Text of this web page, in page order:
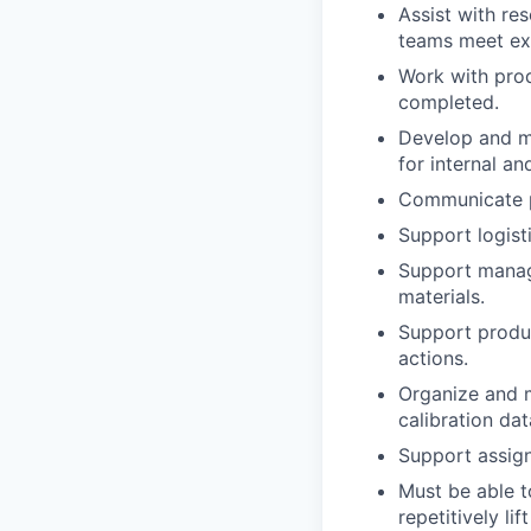
Assist with
teams meet
Work with
completed.
Develop and
for internal
Support
Support
materials.
Support
actions.
Organize and
calibration
Support
Must be able
repetitively